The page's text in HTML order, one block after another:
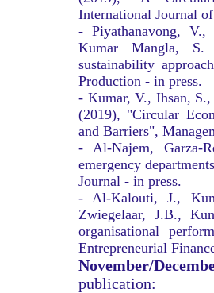
International Journal
- Piyathanavong, V.,
Kumar Mangla, S.
sustainability
Production - in press.
- Kumar, V., Ihsan,
(2019), "Circular
and Barriers",
- Al-Najem, Garza-
emergency
Journal - in press.
- Al-Kalouti, J.,
Zwiegelaar, J.B.,
organisational
Entrepreneurial
November/
publication: